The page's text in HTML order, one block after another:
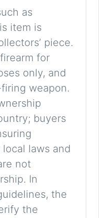
as
item is
piece.
for
only, and
weapon.
buyers
laws and
not
In
the
the